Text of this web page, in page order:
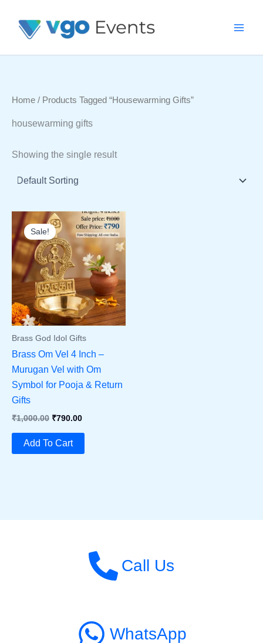
Content
Home / Products Tagged “housewarming Gifts”
housewarming gifts
Showing the single result
Sale!
Brass God Idol Gifts
Brass Om Vel 4 Inch –
Murugan Vel with Om
Symbol for Pooja & Return
Gifts
₹1,000.00 Original
Was:
₹1,000.00.
₹790.00Current
Add To Cart
Call Us
WhatsApp